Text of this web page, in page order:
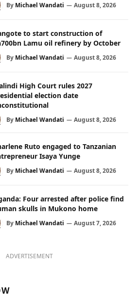
By Michael Wandati August 8, 2026
to start construction of
Lamu oil refinery by October
By Michael Wandati August 8, 2026
High Court rules 2027
election date
By Michael Wandati August 8, 2026
Ruto engaged to Tanzanian
Isaya Yunge
By Michael Wandati August 8, 2026
Four arrested after police find
skulls in Mukono home
By Michael Wandati August 7, 2026
ADVERTISEMENT